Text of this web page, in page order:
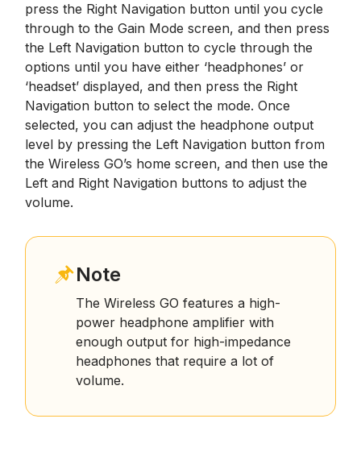
press the Right Navigation button until you cycle
through to the Gain Mode screen, and then press
the Left Navigation button to cycle through the
options until you have either ‘headphones’ or
‘headset’ displayed, and then press the Right
Navigation button to select the mode. Once
selected, you can adjust the headphone output
level by pressing the Left Navigation button from
the Wireless GO’s home screen, and then use the
Left and Right Navigation buttons to adjust the
volume.
Note
The Wireless GO features a high-
power headphone amplifier with
enough output for high-impedance
headphones that require a lot of
volume.